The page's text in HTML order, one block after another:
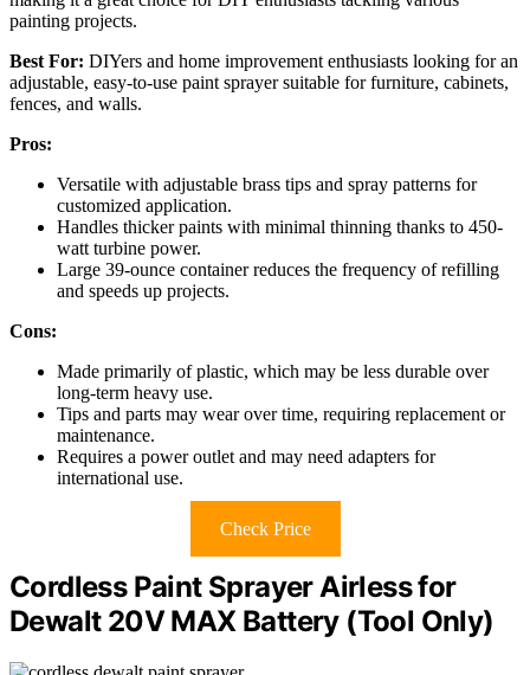
painting projects.
Best For: DIYers and home improvement enthusiasts looking for an
adjustable, easy-to-use paint sprayer suitable for furniture, cabinets,
fences, and walls.
Pros:
Versatile with adjustable brass tips and spray patterns for
customized application.
Handles thicker paints with minimal thinning thanks to 450-
watt turbine power.
Large 39-ounce container reduces the frequency of refilling
and speeds up projects.
Cons:
Made primarily of plastic, which may be less durable over
long-term heavy use.
Tips and parts may wear over time, requiring replacement or
maintenance.
Requires a power outlet and may need adapters for
international use.
Check Price
Cordless Paint Sprayer Airless for
Dewalt 20V MAX Battery (Tool Only)